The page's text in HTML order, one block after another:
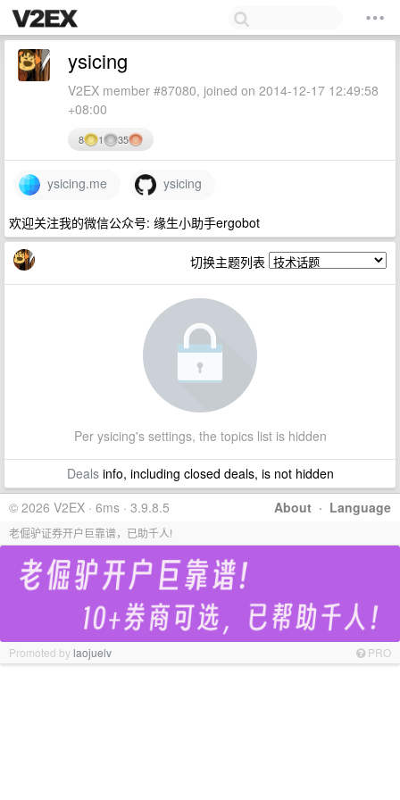
ysicing
V2EX member #87080, joined on 2014-12-17 12:49:58
+08:00
8 1 35
ysicing.me ysicing
欢迎关注我的微信公众号: 缘生小助手ergobot
切换主题列表
Per ysicing's settings, the topics list is hidden
Dealsinfo, including closed deals, is not hidden
About · Language
© 2026 V2EX · 6ms · 3.9.8.5
老倔驴证券开户巨靠谱，已助千人!
Promoted bylaojuelv PRO